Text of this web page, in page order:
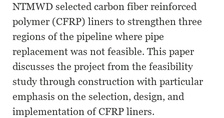
NTMWD selected carbon fiber reinforced
polymer (CFRP) liners to strengthen three
regions of the pipeline where pipe
replacement was not feasible. This paper
discusses the project from the feasibility
study through construction with particular
emphasis on the selection, design, and
implementation of CFRP liners.